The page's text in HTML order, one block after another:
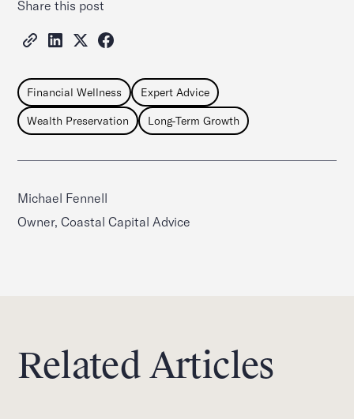
Share this post
Financial Wellness
Expert Advice
Wealth Preservation
Long-Term Growth
Michael Fennell
Owner, Coastal Capital Advice
Related Articles